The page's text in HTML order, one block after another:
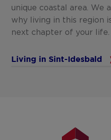
unique coastal area. We
why living in this region
next chapter of your life.
Living in Sint-Idesbald